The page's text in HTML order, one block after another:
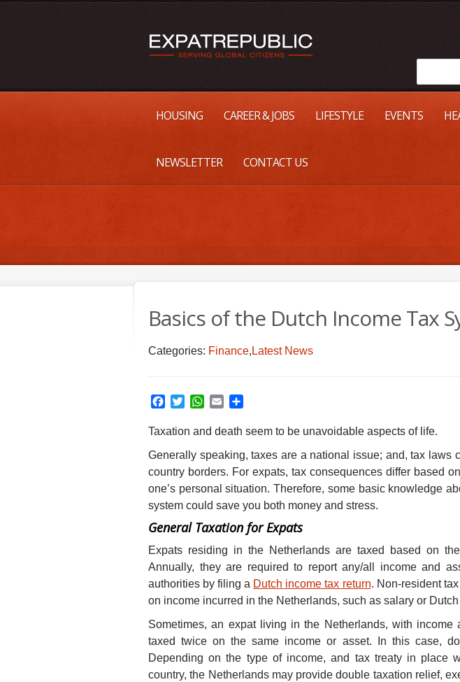
HOUSING CAREER & JOBS LIFESTYLE EVENTS
NEWSLETTER CONTACT US
Basics of the Dutch Income Tax
Categories: Finance, Latest News
Facebook
TwitterWhatsApp
Email
Taxation and death seem to be unavoidable aspects of life.
Generally speaking, taxes are a national issue; and, tax laws
country borders. For expats, tax consequences differ based
one’s personal situation. Therefore, some basic knowledge
system could save you both money and stress.
General Taxation for Expats
Expats residing in the Netherlands are taxed based on
Annually, they are required to report any/all income and
authorities by filing a Dutch income tax return. Non-resident
on income incurred in the Netherlands, such as salary or Dutch
Sometimes, an expat living in the Netherlands, with income
taxed twice on the same income or asset. In this case,
Depending on the type of income, and tax treaty in place
country, the Netherlands may provide double taxation relief,